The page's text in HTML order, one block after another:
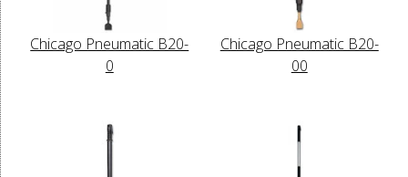
Chicago Pneumatic B20-
0
Chicago Pneumatic B20-
00